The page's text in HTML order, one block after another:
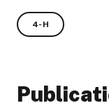
4-H